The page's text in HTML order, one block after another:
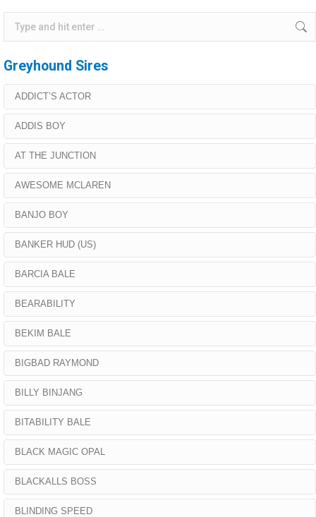
Search:
Greyhound Sires
ADDICT’S ACTOR
ADDIS BOY
AT THE JUNCTION
AWESOME MCLAREN
BANJO BOY
BANKER HUD (US)
BARCIA BALE
BEARABILITY
BEKIM BALE
BIGBAD RAYMOND
BILLY BINJANG
BITABILITY BALE
BLACK MAGIC OPAL
BLACKALLS BOSS
BLINDING SPEED